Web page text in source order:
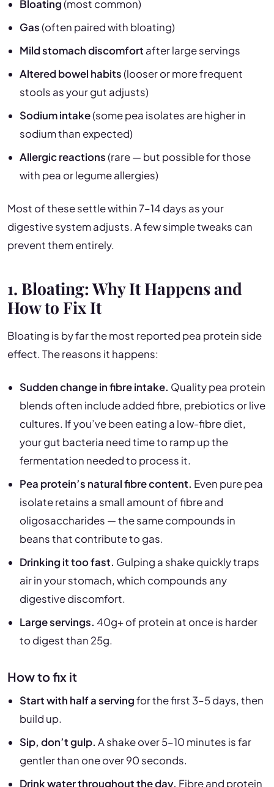
Bloating(most common)
Gas(often paired with bloating)
Mild stomach discomfort after large servings
Altered bowel habits(looser or more frequent
stools as your gut adjusts)
Sodium intake(some pea isolates are higher in
sodium than expected)
Allergic reactions(rare — but possible for those
with pea or legume allergies)
Most of these settle within 7–14 days as your
digestive system adjusts. A few simple tweaks can
prevent them entirely.
1. Bloating: Why It Happens and
How to Fix It
Bloating is by far the most reported pea protein side
effect. The reasons it happens:
Sudden change in fibre intake. Quality pea protein
blends often include added fibre, prebiotics or live
cultures. If you’ve been eating a low-fibre diet,
your gut bacteria need time to ramp up the
fermentation needed to process it.
Pea protein’s natural fibre content. Even pure pea
isolate retains a small amount of fibre and
oligosaccharides — the same compounds in
beans that contribute to gas.
Drinking it too fast. Gulping a shake quickly traps
air in your stomach, which compounds any
digestive discomfort.
Large servings. 40g+ of protein at once is harder
to digest than 25g.
How to fix it
Start with half a servingfor the first 3–5 days, then
build up.
Sip, don’t gulp. A shake over 5–10 minutes is far
gentler than one over 90 seconds.
Drink water throughout the day. Fibre and protein